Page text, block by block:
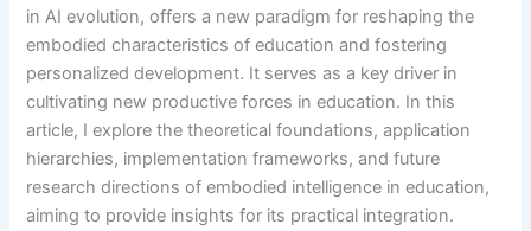
in AI evolution, offers a new paradigm for reshaping the
embodied characteristics of education and fostering
personalized development. It serves as a key driver in
cultivating new productive forces in education. In this
article, I explore the theoretical foundations, application
hierarchies, implementation frameworks, and future
research directions of embodied intelligence in education,
aiming to provide insights for its practical integration.